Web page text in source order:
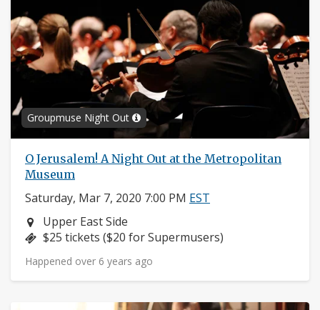
Groupmuse Night Out
O Jerusalem! A Night Out at the Metropolitan
Museum
Saturday, Mar 7, 2020 7:00 PM EST
Neighborhood:
Upper East Side
Price:
$25 tickets ($20 for Supermusers)
Happened over 6 years ago